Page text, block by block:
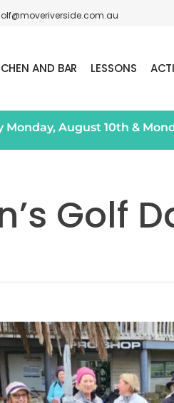
AND BAR LESSONS
Monday, August 10th &
Golf